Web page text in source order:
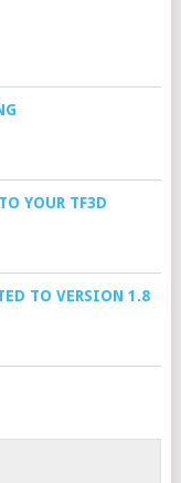
YOUR TF3D
TO VERSION 1.8